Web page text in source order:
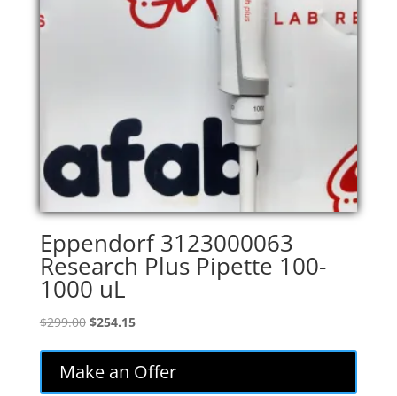
Eppendorf 3123000063
Research Plus Pipette 100-
1000 uL
$299.00 Original
was:
$299.00.
$254.15Current
is:
$254.15.
Make an Offer